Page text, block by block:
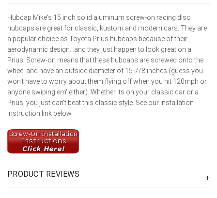
Hubcap Mike's 15 inch solid aluminum screw-on racing disc
hubcaps are great for classic, kustom and modern cars. They are
a popular choice as Toyota Prius hubcaps because of their
aerodynamic design...and they just happen to look great on a
Prius! Screw-on means that these hubcaps are screwed onto the
wheel and have an outside diameter of 15-7/8 inches (guess you
won't have to worry about them flying off when you hit 120mph or
anyone swiping em' either). Whether its on your classic car or a
Prius, you just can't beat this classic style. See our installation
instruction link below.
PRODUCT REVIEWS